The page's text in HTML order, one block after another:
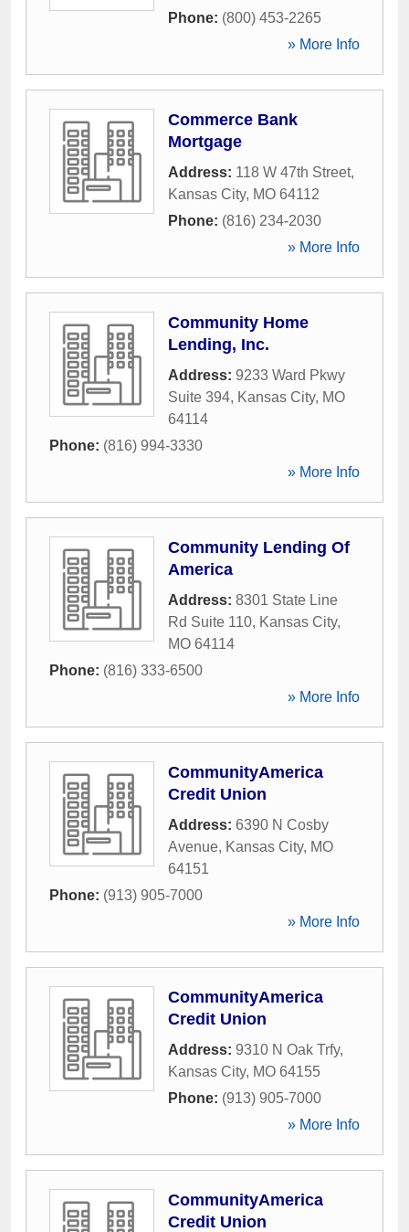
Phone: (800) 453-2265
» More Info
Commerce Bank
Mortgage
Address: 118 W 47th Street,
Kansas City, MO 64112
Phone: (816) 234-2030
» More Info
Community Home
Lending, Inc.
Address: 9233 Ward Pkwy
Suite 394, Kansas City, MO
64114
Phone: (816) 994-3330
» More Info
Community Lending Of
America
Address: 8301 State Line
Rd Suite 110, Kansas City,
MO 64114
Phone: (816) 333-6500
» More Info
CommunityAmerica
Credit Union
Address: 6390 N Cosby
Avenue, Kansas City, MO
64151
Phone: (913) 905-7000
» More Info
CommunityAmerica
Credit Union
Address: 9310 N Oak Trfy,
Kansas City, MO 64155
Phone: (913) 905-7000
» More Info
CommunityAmerica
Credit Union